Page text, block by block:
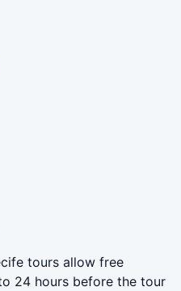
tours allow free
24 hours before the tour